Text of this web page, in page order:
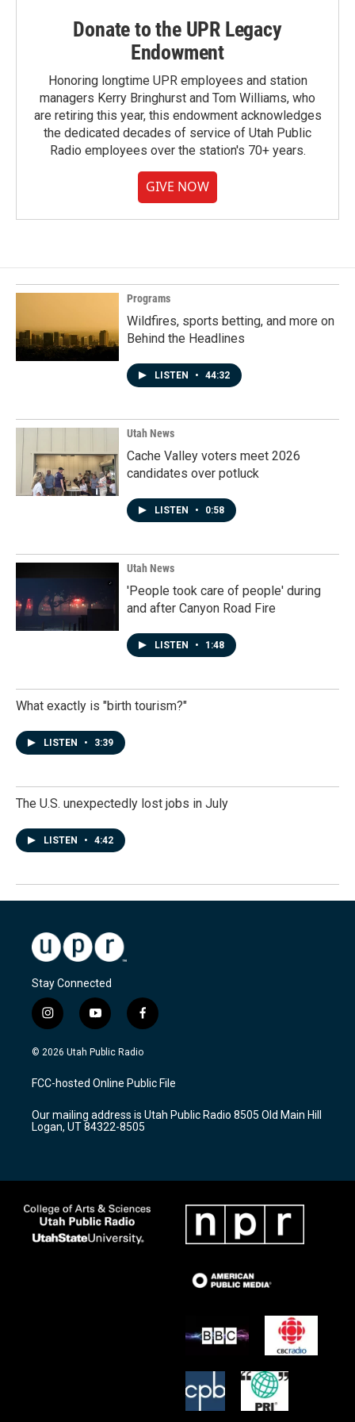
Donate to the UPR Legacy
Endowment
Honoring longtime UPR employees and station
managers Kerry Bringhurst and Tom Williams, who
are retiring this year, this endowment acknowledges
the dedicated decades of service of Utah Public
Radio employees over the station's 70+ years.
GIVE NOW
Programs
Wildfires, sports betting, and more on
Behind the Headlines
LISTEN • 44:32
Utah News
Cache Valley voters meet 2026
candidates over potluck
LISTEN • 0:58
Utah News
'People took care of people' during
and after Canyon Road Fire
LISTEN • 1:48
What exactly is "birth tourism?"
LISTEN • 3:39
The U.S. unexpectedly lost jobs in July
LISTEN • 4:42
Stay Connected
i
n
s
a
g
a
m
y
o
u
u
b
f
a
c
b
o
k
© 2026 Utah Public Radio
FCC-hosted Online Public File
Our mailing address is Utah Public Radio 8505 Old Main Hill
Logan, UT 84322-8505